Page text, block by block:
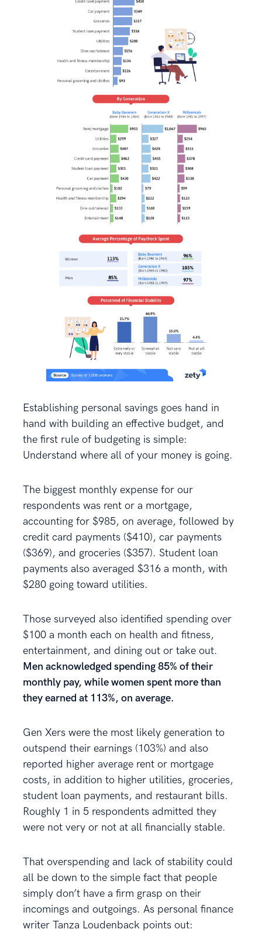
Establishing personal savings goes hand in
hand with building an effective budget, and
the first rule of budgeting is simple:
Understand where all of your money is going.
The biggest monthly expense for our
respondents was rent or a mortgage,
accounting for $985, on average, followed by
credit card payments ($410), car payments
($369), and groceries ($357). Student loan
payments also averaged $316 a month, with
$280 going toward utilities.
Those surveyed also identified spending over
$100 a month each on health and fitness,
entertainment, and dining out or take out.
Men acknowledged spending 85% of their
monthly pay, while women spent more than
they earned at 113%, on average.
Gen Xers were the most likely generation to
outspend their earnings (103%) and also
reported higher average rent or mortgage
costs, in addition to higher utilities, groceries,
student loan payments, and restaurant bills.
Roughly 1 in 5 respondents admitted they
were not very or not at all financially stable.
That overspending and lack of stability could
all be down to the simple fact that people
simply don’t have a firm grasp on their
incomings and outgoings. As personal finance
writer Tanza Loudenback points out: